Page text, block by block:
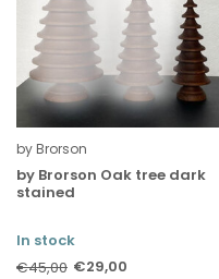
by Brorson
by Brorson Oak tree dark
stained
In stock
€45,00 €29,00